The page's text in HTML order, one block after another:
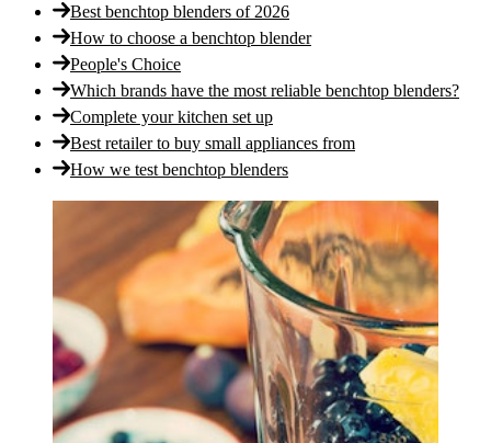
Best benchtop blenders of 2026
How to choose a benchtop blender
People's Choice
Which brands have the most reliable benchtop blenders?
Complete your kitchen set up
Best retailer to buy small appliances from
How we test benchtop blenders